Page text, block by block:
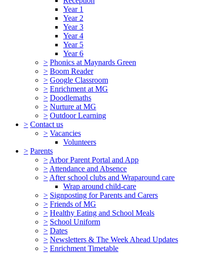
Year 1
Year 2
Year 3
Year 4
Year 5
Year 6
> Phonics at Maynards Green
> Boom Reader
> Google Classroom
> Enrichment at MG
> Doodlemaths
> Nurture at MG
> Outdoor Learning
> Contact us
> Vacancies
Volunteers
> Parents
> Arbor Parent Portal and App
> Attendance and Absence
> After school clubs and Wraparound care
Wrap around child-care
> Signposting for Parents and Carers
> Friends of MG
> Healthy Eating and School Meals
> School Uniform
> Dates
> Newsletters & The Week Ahead Updates
> Enrichment Timetable